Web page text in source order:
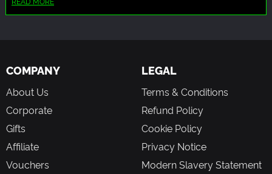
Realism and Depth
Play Your Way, Build Your Legacy
No story mode. No game over screen. Just you, your team,
and the long road to becoming a legendary manager in
the competitive esports world.
COMPANY
About Us
Corporate
Gifts
Affiliate
Vouchers
LEGAL
Terms & Conditions
Refund Policy
Cookie Policy
Privacy Notice
Modern Slavery Statement